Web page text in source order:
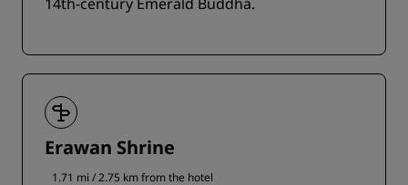
Erawan Shrine
1.71 mi / 2.75 km from the hotel